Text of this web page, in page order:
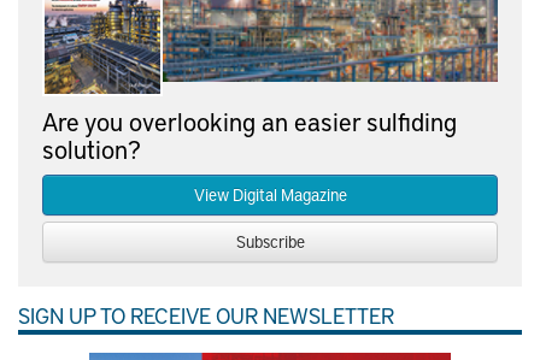
Are you overlooking an easier sulfiding
solution?
View Digital Magazine
Subscribe
SIGN UP TO RECEIVE OUR NEWSLETTER